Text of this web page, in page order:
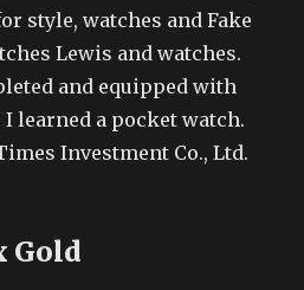
style, watches and Fake
Lewis and watches.
and equipped with
I learned a pocket watch.
Investment Co., Ltd.
Gold